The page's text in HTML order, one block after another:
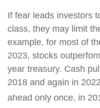
If fear leads investors
class, they may limit
example, for most of
2023, stocks
year treasury. Cash
2018 and again in
ahead only once, in